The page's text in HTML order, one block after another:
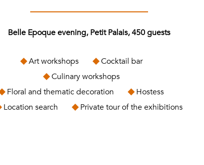
Belle Epoque evening, Petit Palais, 450 guests
Art workshops
Cocktail bar
Culinary workshops
Floral and thematic decoration
Hostess
Location search
Private tour of the exhibitions